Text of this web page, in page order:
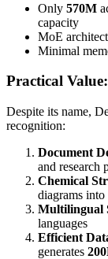
Only 570M
capacity
MoE
Minimal
Practical
Despite its name,
recognition:
Document
and research
Chemical
diagrams
Multilingual
languages
Efficient
generates